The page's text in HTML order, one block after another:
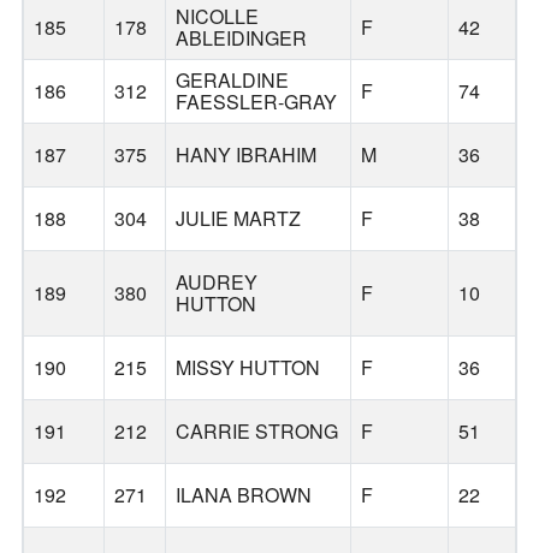
185 178 NICOLLE
ABLEIDINGER F 42
186 312 GERALDINE
FAESSLER-GRAY F 74
187 375 HANY IBRAHIM M 36
188 304 JULIE MARTZ F 38
189 380 AUDREY
HUTTON F 10
190 215 MISSY HUTTON F 36
191 212 CARRIE STRONG F 51
192 271 ILANA BROWN F 22